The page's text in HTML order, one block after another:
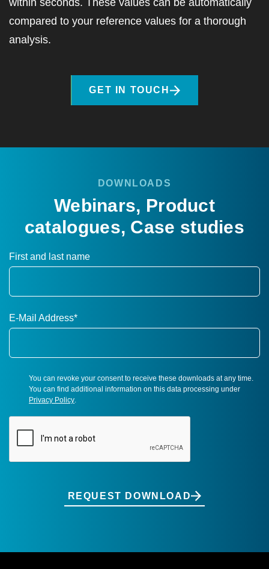
within seconds. These values can be automatically
compared to your reference values for a thorough
analysis.
GET IN TOUCH
DOWNLOADS
Webinars, Product
catalogues, Case studies
First and last name
E-Mail Address*
You can revoke your consent to receive these downloads at any time.
You can find additional information on this data processing under
Privacy Policy.
REQUEST DOWNLOAD